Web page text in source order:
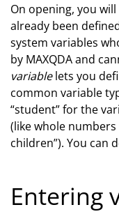
On opening, you
already been
system variables
by MAXQDA and
variablelets you
common variable
“student” for the
(like whole
children”). You can
Entering